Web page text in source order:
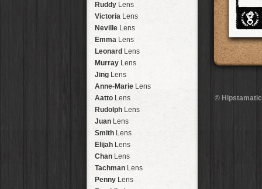
Two RiversHipstaPak
ClevelandHipstaPak
Zürich HipstaPak
Lisbon HipstaPak
DubrovnikHipstaPak
Yellowstone
Valparaíso Hips...
Newtown SYD Hip...
Montmartre
HöfnHipstaPak
Corktown
Coney Island
Milwaukee
Sea of Tranquility
AlohaHipstaPak
Ximen HipstaPak
Ruddy Lens
Victoria Lens
Neville Lens
Emma Lens
Leonard Lens
Murray Lens
Jing Lens
Anne-Marie Lens
Aatto Lens
Rudolph Lens
Juan Lens
Smith Lens
Elijah Lens
Chan Lens
Tachman Lens
Penny Lens
©